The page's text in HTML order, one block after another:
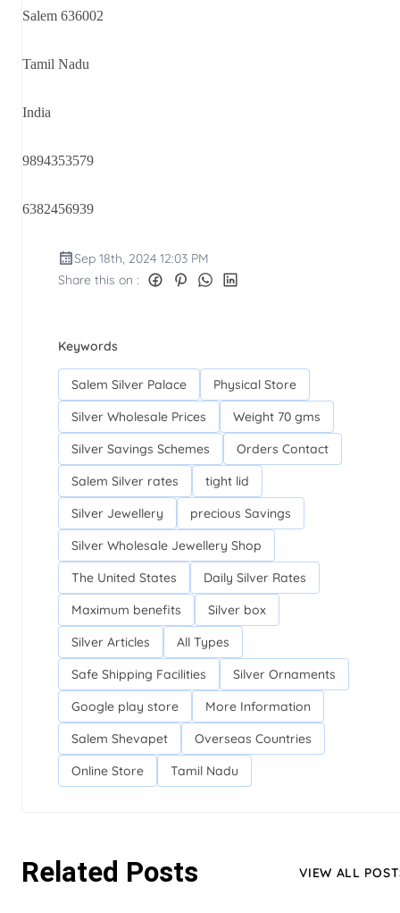
Salem 636002
Tamil Nadu
India
9894353579
6382456939
Sep 18th, 2024 12:03 PM
Share this on :
Keywords
Salem Silver Palace
Physical Store
Silver Wholesale Prices
Weight 70 gms
Silver Savings Schemes
Orders Contact
Salem Silver rates
tight lid
Silver Jewellery
precious Savings
Silver Wholesale Jewellery Shop
The United States
Daily Silver Rates
Maximum benefits
Silver box
Silver Articles
All Types
Safe Shipping Facilities
Silver Ornaments
Google play store
More Information
Salem Shevapet
Overseas Countries
Online Store
Tamil Nadu
Related Posts VIEW ALL